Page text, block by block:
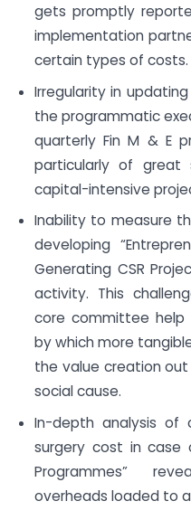
gets promptly
implementation
certain types of costs.
Irregularity in
the programmatic
quarterly Fin M & E
particularly of great
capital-intensive
Inability to measure
developing
Generating CSR
activity. This
core committee help
by which more
the value creation
social cause.
In-depth analysis
surgery cost in case
Programmes”
overheads loaded to